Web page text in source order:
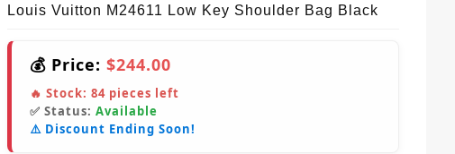
Louis Vuitton M24611 Low Key Shoulder Bag Black
💰 Price: $244.00
🔥 Stock: 84 pieces left
✅ Status: Available
⚠️ Discount Ending Soon!